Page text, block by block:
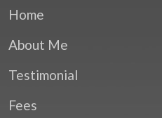
Home
About Me
Testimonial
Fees